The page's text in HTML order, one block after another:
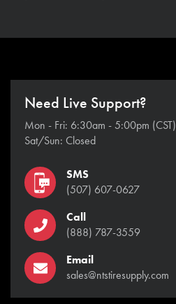
Need Live Support?
Mon - Fri: 6:30am - 5:00pm (CST)
Sat/Sun: Closed
SMS
(507) 607-0627
Call
(888) 787-3559
Email
sales@ntstiresupply.com